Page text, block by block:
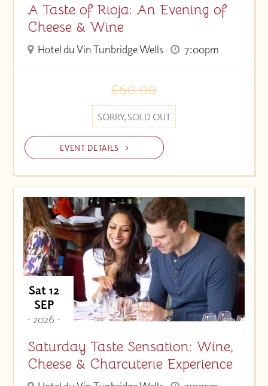
A Taste of Rioja: An Evening of
Cheese & Wine
Hotel du Vin Tunbridge Wells 7:00pm
£60.00
SORRY, SOLD OUT
EVENT DETAILS
Sat 12
SEP
- 2026 -
Saturday Taste Sensation: Wine,
Cheese & Charcuterie Experience